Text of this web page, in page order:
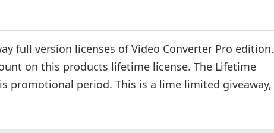
full version licenses of Video Converter Pro edition.
on this products lifetime license. The Lifetime
promotional period. This is a lime limited giveaway,